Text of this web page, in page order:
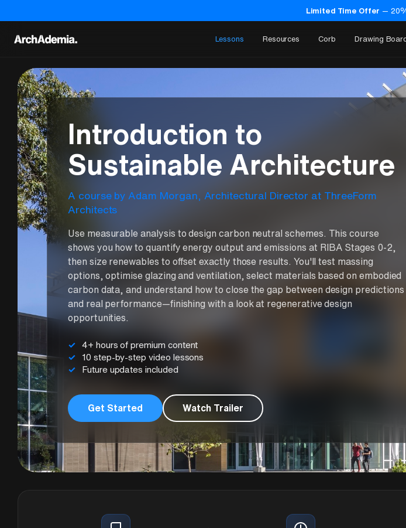
Limited Time Offer — 20
Lessons Resources Corb Drawing
Introduction to
Sustainable Architecture
A courseby Adam Morgan
Architectural Director at ThreeForm
Architects
Use measurable analysis to design carbon neutral schemes. This course
shows you how to quantify energy output and emissions at RIBA Stages 0-2,
then size renewables to offset exactly those results. You'll test massing
options, optimise glazing and ventilation, select materials based on embodied
carbon data, and understand how to close the gap between design predictions
and real performance—finishing with a look at regenerative design
opportunities.
4+ hours of premium content
10 step-by-step video lessons
Future updates included
Get Started Watch Trailer